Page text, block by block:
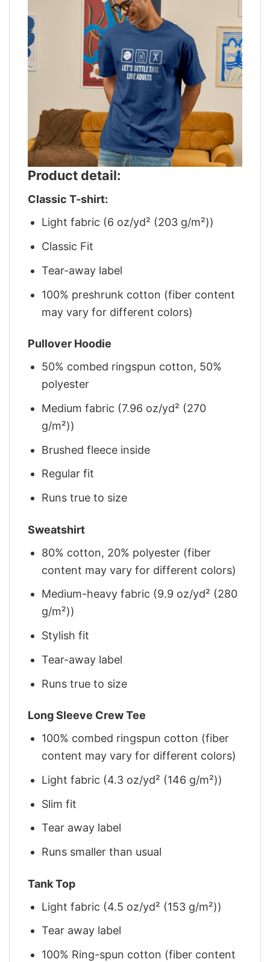
Product detail:
Classic T-shirt:
Light fabric (6 oz/yd² (203 g/m²))
Classic Fit
Tear-away label
100% preshrunk cotton (fiber content
may vary for different colors)
Pullover Hoodie
50% combed ringspun cotton, 50%
polyester
Medium fabric (7.96 oz/yd² (270
g/m²))
Brushed fleece inside
Regular fit
Runs true to size
Sweatshirt
80% cotton, 20% polyester (fiber
content may vary for different colors)
Medium-heavy fabric (9.9 oz/yd² (280
g/m²))
Stylish fit
Tear-away label
Runs true to size
Long Sleeve Crew Tee
100% combed ringspun cotton (fiber
content may vary for different colors)
Light fabric (4.3 oz/yd² (146 g/m²))
Slim fit
Tear away label
Runs smaller than usual
Tank Top
Light fabric (4.5 oz/yd² (153 g/m²))
Tear away label
100% Ring-spun cotton (fiber content